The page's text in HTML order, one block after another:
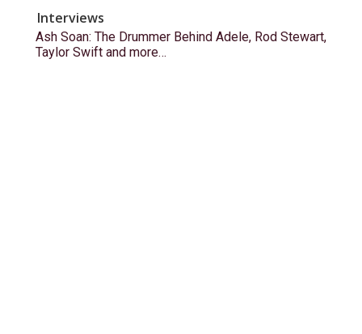
Interviews
Ash Soan: The Drummer Behind Adele, Rod Stewart,
Taylor Swift and more…